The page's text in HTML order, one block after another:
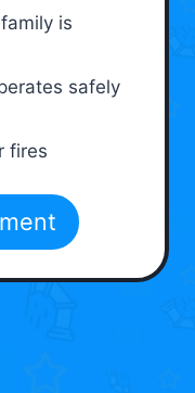
is
safely
fires